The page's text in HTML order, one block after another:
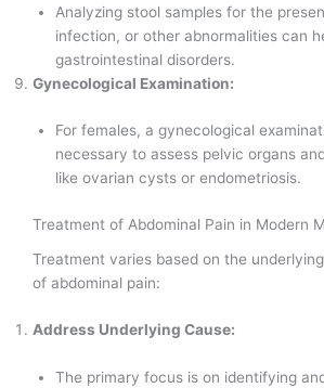
Analyzing stool samples for the
infection, or other abnormalities can
gastrointestinal disorders.
Gynecological Examination:
For females, a gynecological
necessary to assess pelvic organs
like ovarian cysts or endometriosis.
Treatment of Abdominal Pain in Modern
Treatment varies based on the
of abdominal pain:
Address Underlying Cause:
The primary focus is on identifying